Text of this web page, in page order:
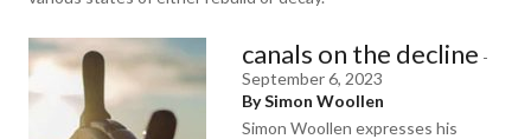
canals on the decline -
September 6, 2023
By Simon Woollen
Simon Woollen expresses his